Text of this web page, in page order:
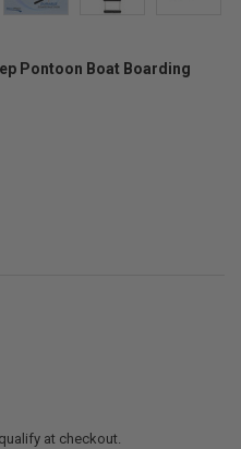
Pontoon Boat Boarding
at checkout.